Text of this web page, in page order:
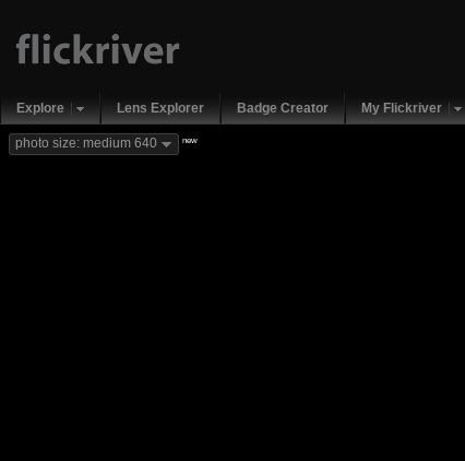
Explore Lens Explorer Badge Creator My Flickriver
photo size: medium 640 new